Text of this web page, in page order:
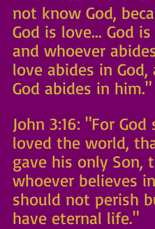
not know God,
God is love... God
and whoever
love abides in God,
God abides in him."
John 3:16: "For God
loved the world,
gave his only Son,
whoever believes
should not perish
have eternal life."